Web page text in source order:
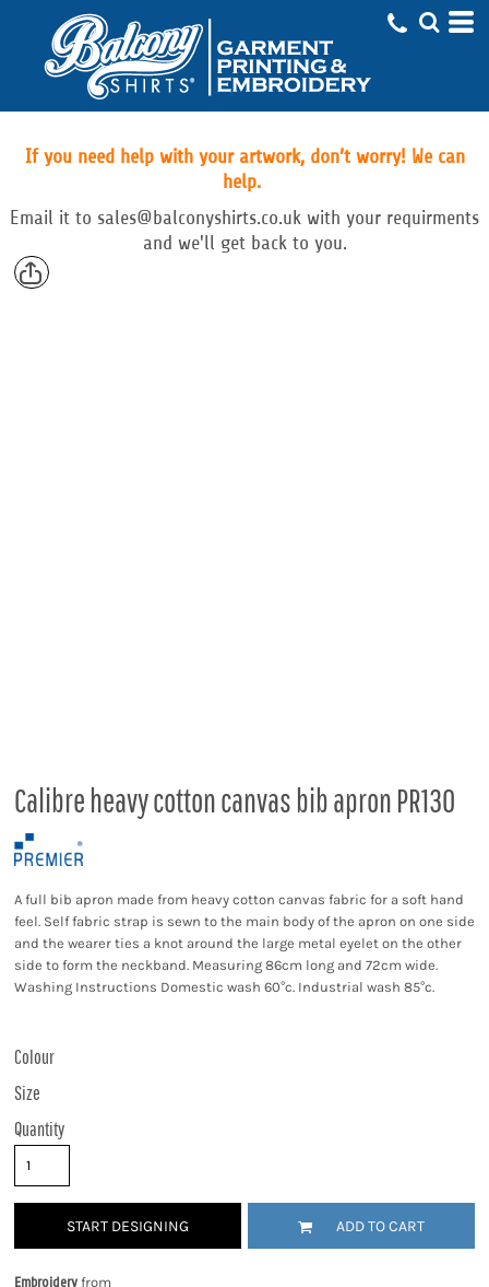
If you need help with your artwork, don’t worry! We can
help.
Email it to sales@balconyshirts.co.uk with your requirments
and we'll get back to you.
Calibre heavy cotton canvas bib apron PR130
A full bib apron made from heavy cotton canvas fabric for a soft hand
feel. Self fabric strap is sewn to the main body of the apron on one side
and the wearer ties a knot around the large metal eyelet on the other
side to form the neckband. Measuring 86cm long and 72cm wide.
Washing Instructions Domestic wash 60°c. Industrial wash 85°c.
Colour
Size
Quantity
START DESIGNING ADD TO CART
Embroidery from